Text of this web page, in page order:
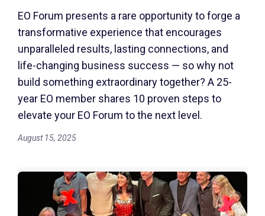
EO Forum presents a rare opportunity to forge a
transformative experience that encourages
unparalleled results, lasting connections, and
life-changing business success — so why not
build something extraordinary together? A 25-
year EO member shares 10 proven steps to
elevate your EO Forum to the next level.
August 15, 2025